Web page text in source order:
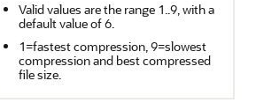
Valid values are the range 1..9, with a
default value of 6.
1=fastest compression, 9=slowest
compression and best compressed
file size.